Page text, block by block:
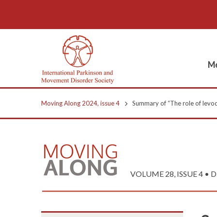
Moving Along 2024, issue 4 Summary of “The role of
VOLUME 28, ISSUE 4 •